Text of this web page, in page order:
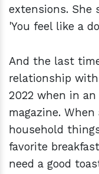
extensions. She
'You feel like a
And the last
relationship
2022 when in
magazine.
household
favorite
need a good